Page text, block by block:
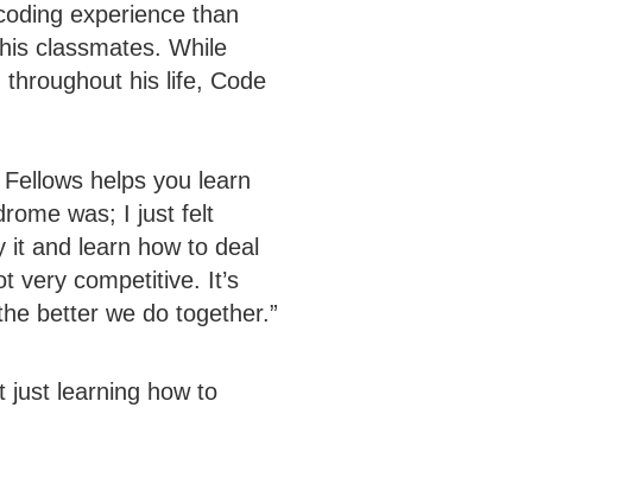
experience than
classmates. While
his life, Code
helps you learn
was; I just felt
and learn how to deal
very competitive. It’s
better we do together.”
just learning how to